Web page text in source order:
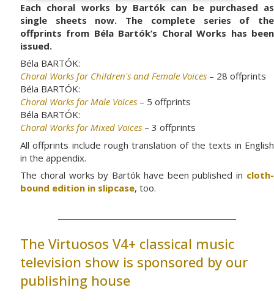
Each choral works by Bartók can be purchased as
single sheets now. The complete series of the
offprints from Béla Bartók’s Choral Works has been
issued.
Béla BARTÓK:
Choral Works for Children's and Female Voices – 28 offprints
Béla BARTÓK:
Choral Works for Male Voices – 5 offprints
Béla BARTÓK:
Choral Works for Mixed Voices – 3 offprints
All offprints include rough translation of the texts in English
in the appendix.
The choral works by Bartók have been published in cloth-
bound edition in slipcase, too.
The Virtuosos V4+ classical music
television show is sponsored by our
publishing house